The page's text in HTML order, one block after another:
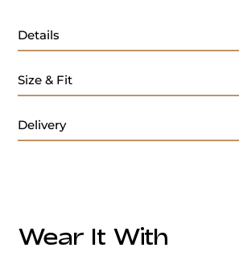
Details
Size & Fit
Delivery
Wear It With